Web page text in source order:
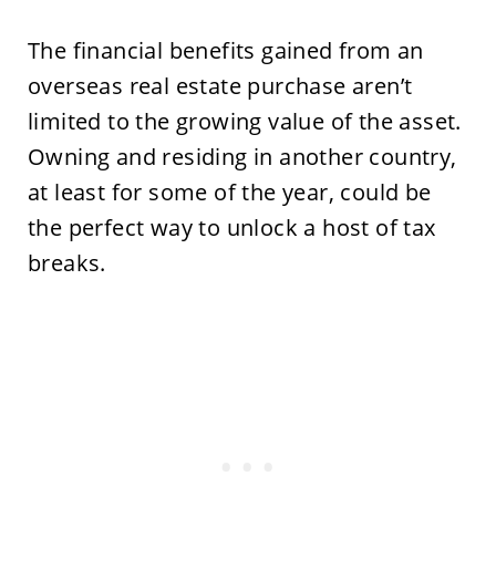
The financial benefits gained from an
overseas real estate purchase aren’t
limited to the growing value of the asset.
Owning and residing in another country,
at least for some of the year, could be
the perfect way to unlock a host of tax
breaks.